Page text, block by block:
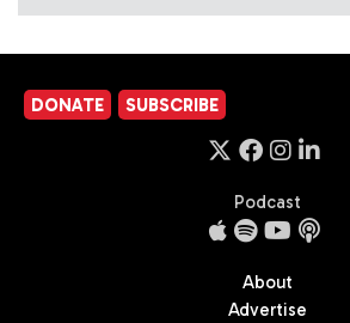
DONATE SUBSCRIBE
Podcast
About
Advertise